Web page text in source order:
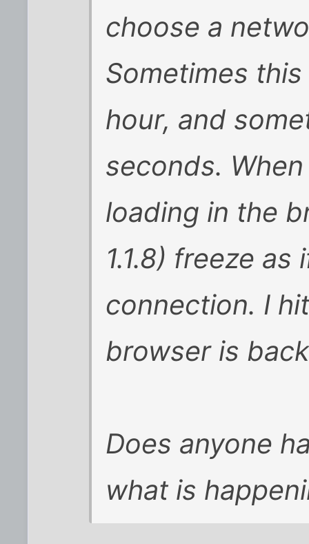
choose a
Sometimes
hour, and
seconds.
loading in the
1.1.8) freeze
connection. I
browser is
Does anyone
what is